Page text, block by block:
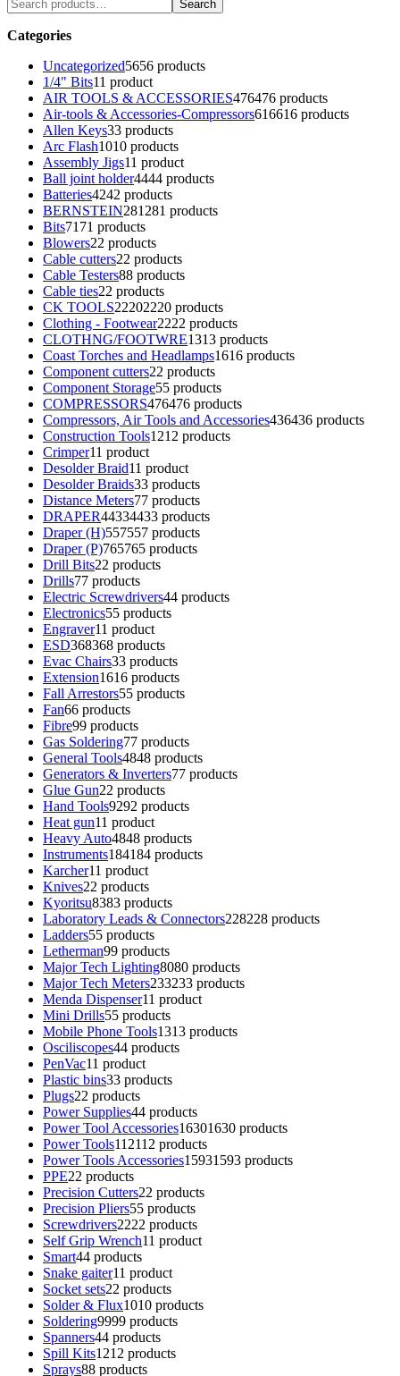
Search
Categories
Uncategorized5656 products
1/4" Bits11 product
AIR TOOLS & ACCESSORIES476476 products
Air-tools & Accessories-Compressors616616 products
Allen Keys33 products
Arc Flash1010 products
Assembly Jigs11 product
Ball joint holder4444 products
Batteries4242 products
BERNSTEIN281 281 products
Bits71 71 products
Blowers22 products
Cable cutters22 products
Cable Testers88 products
Cable ties22 products
CK TOOLS22202220 products
Clothing - Footwear2222 products
CLOTHNG/FOOTWRE1313 products
Coast Torches and Headlamps1616 products
Component cutters22 products
Component Storage55 products
COMPRESSORS476476 products
Compressors, Air Tools and Accessories436436 products
Construction Tools1212 products
Crimper11 product
Desolder Braid11 product
Desolder Braids33 products
Distance Meters77 products
DRAPER44334433 products
Draper (H)557557 products
Draper (P)765765 products
Drill Bits22 products
Drills77 products
Electric Screwdrivers44 products
Electronics55 products
Engraver11 product
ESD368368 products
Evac Chairs33 products
Extension1616 products
Fall Arrestors55 products
Fan66 products
Fibre99 products
Gas Soldering77 products
General Tools4848 products
Generators & Inverters77 products
Glue Gun22 products
Hand Tools9292 products
Heat gun11 product
Heavy Auto4848 products
Instruments184184 products
Karcher11 product
Knives22 products
Kyoritsu8383 products
Laboratory Leads & Connectors228228 products
Ladders55 products
Letherman99 products
Major Tech Lighting8080 products
Major Tech Meters233233 products
Menda Dispenser11 product
Mini Drills55 products
Mobile Phone Tools1313 products
Osciliscopes44 products
PenVac11 product
Plastic bins33 products
Plugs22 products
Power Supplies44 products
Power Tool Accessories16301630 products
Power Tools112112 products
Power Tools Accessories15931593 products
PPE22 products
Precision Cutters22 products
Precision Pliers55 products
Screwdrivers2222 products
Self Grip Wrench11 product
Smart44 products
Snake gaiter11 product
Socket sets22 products
Solder & Flux1010 products
Soldering9999 products
Spanners44 products
Spill Kits1212 products
Sprays88 products